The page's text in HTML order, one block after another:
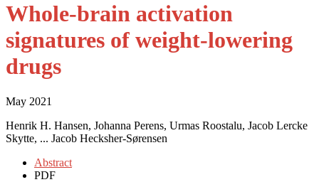
Whole-brain activation
signatures of weight-lowering
drugs
May 2021
Henrik H. Hansen, Johanna Perens, Urmas Roostalu, Jacob Lercke
Skytte, ... Jacob Hecksher-Sørensen
Abstract
PDF